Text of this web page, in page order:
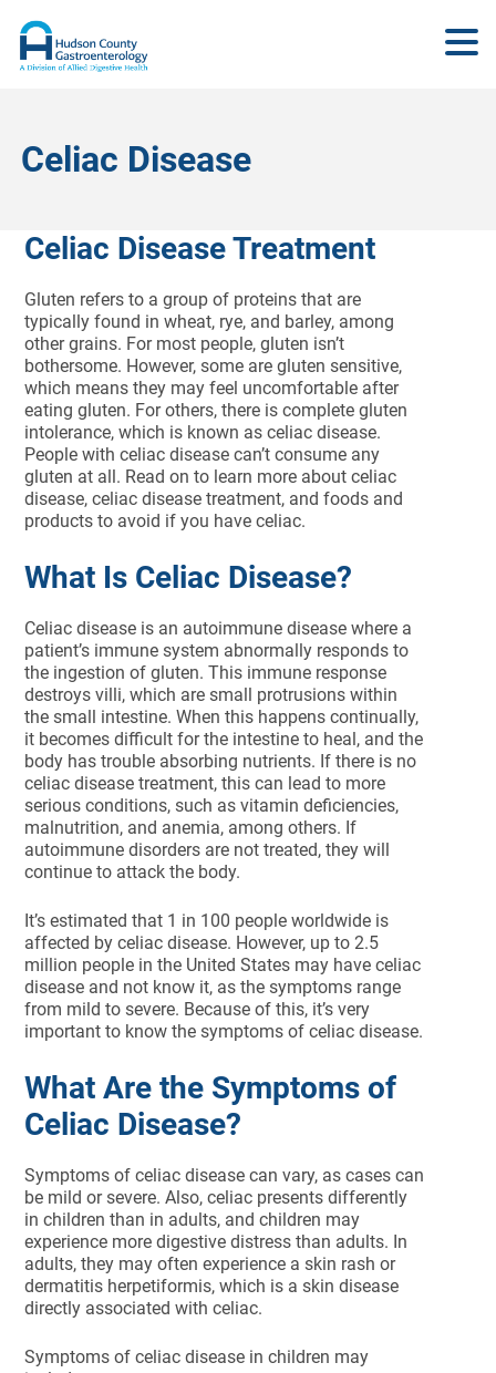
Celiac Disease
Celiac Disease Treatment
Gluten refers to a group of proteins that are
typically found in wheat, rye, and barley, among
other grains. For most people, gluten isn’t
bothersome. However, some are gluten sensitive,
which means they may feel uncomfortable after
eating gluten. For others, there is complete gluten
intolerance, which is known as celiac disease.
People with celiac disease can’t consume any
gluten at all. Read on to learn more about celiac
disease, celiac disease treatment, and foods and
products to avoid if you have celiac.
What Is Celiac Disease?
Celiac disease is an autoimmune disease where a
patient’s immune system abnormally responds to
the ingestion of gluten. This immune response
destroys villi, which are small protrusions within
the small intestine. When this happens continually,
it becomes difficult for the intestine to heal, and the
body has trouble absorbing nutrients. If there is no
celiac disease treatment, this can lead to more
serious conditions, such as vitamin deficiencies,
malnutrition, and anemia, among others. If
autoimmune disorders are not treated, they will
continue to attack the body.
It’s estimated that 1 in 100 people worldwide is
affected by celiac disease. However, up to 2.5
million people in the United States may have celiac
disease and not know it, as the symptoms range
from mild to severe. Because of this, it’s very
important to know the symptoms of celiac disease.
What Are the Symptoms of
Celiac Disease?
Symptoms of celiac disease can vary, as cases can
be mild or severe. Also, celiac presents differently
in children than in adults, and children may
experience more digestive distress than adults. In
adults, they may often experience a skin rash or
dermatitis herpetiformis, which is a skin disease
directly associated with celiac.
Symptoms of celiac disease in children may